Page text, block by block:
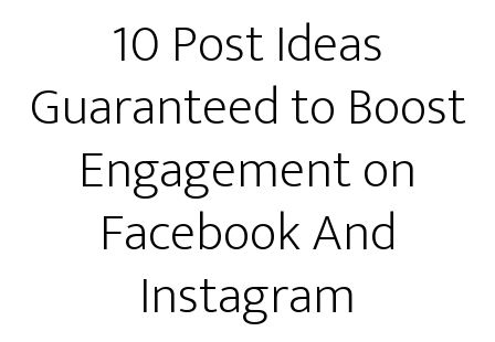
10 Post Ideas
Guaranteed to Boost
Engagement on
Facebook And
Instagram